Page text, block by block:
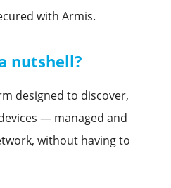
with Armis.
nutshell?
designed to discover,
— managed and
without having to